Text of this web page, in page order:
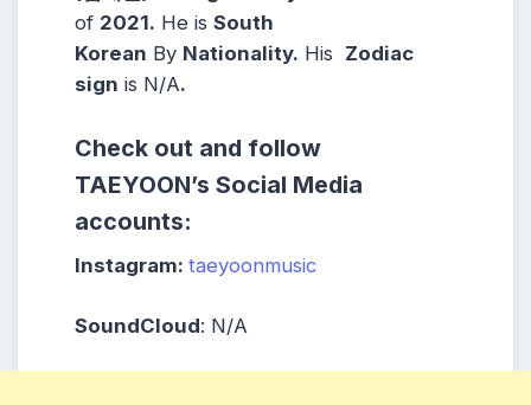
of 2021. He is South
Korean By Nationality. His Zodiac
sign is N/A.
Check out and follow
TAEYOON’s Social Media
accounts:
Instagram: taeyoonmusic
SoundCloud: N/A